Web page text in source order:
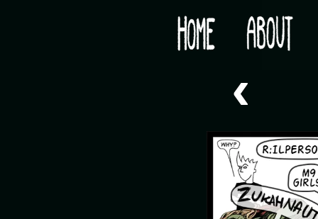
Would you like some tea with your post-
‹